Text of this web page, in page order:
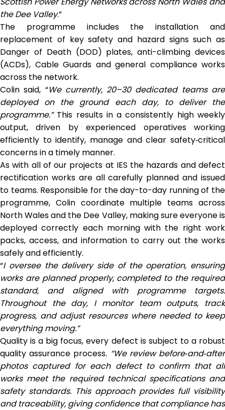
the Dee Valley.”
The programme includes the installation and
replacement of key safety and hazard signs such as
Danger of Death (DOD) plates, anti-climbing devices
(ACDs), Cable Guards and general compliance works
across the network.
Colin said, “We currently, 20–30 dedicated teams are
deployed on the ground each day, to deliver the
programme.”This results in a consistently high weekly
output, driven by experienced operatives working
efficiently to identify, manage and clear safety‑critical
concerns in a timely manner.
As with all of our projects at IES the hazards and defect
rectification works are all carefully planned and issued
to teams. Responsible for the day-to-day running of the
programme, Colin coordinate multiple teams across
North Wales and the Dee Valley, making sure everyone is
deployed correctly each morning with the right work
packs, access, and information to carry out the works
safely and efficiently.
“I oversee the delivery side of the operation, ensuring
works are planned properly, completed to the required
standard, and aligned with programme targets.
Throughout the day, I monitor team outputs, track
progress, and adjust resources where needed to keep
everything moving.”
Quality is a big focus, every defect is subject to a robust
quality assurance process. “We review before‑and‑after
photos captured for each defect to confirm that all
works meet the required technical specifications and
safety standards. This approach provides full visibility
and traceability, giving confidence that compliance has